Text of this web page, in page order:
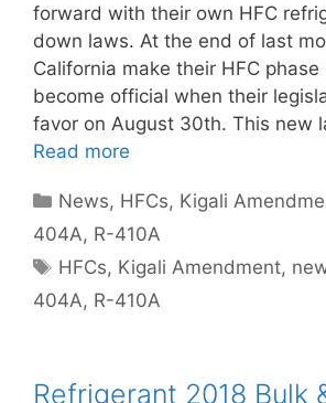
forward with their own HFC
down laws. At the end of last
California make their HFC
become official when their
favor on August 30th. This new
Read more
Categories
News, HFCs, Kigali
404A, R-410A
Tags
HFCs, Kigali Amendment,
404A, R-410A
Refrigerant 2018 Bulk